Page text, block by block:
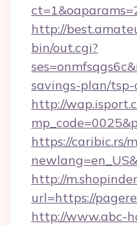
http://
bin/out.cgi?
savings-plan/
http://
https://caribic.rs/
http://
url=https://
http://www.abc-